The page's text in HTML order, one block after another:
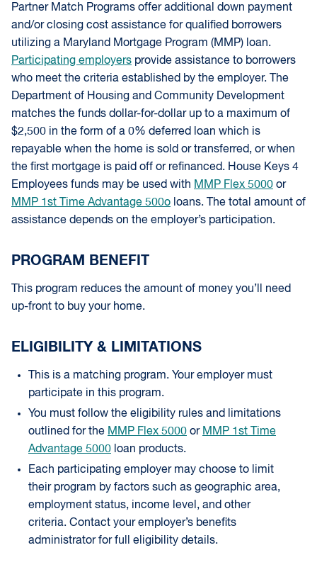
Partner Match Programs offer additional down payment
and/or closing cost assistance for qualified borrowers
utilizing a Maryland Mortgage Program (MMP) loan.
Participating employers provide assistance to borrowers
who meet the criteria established by the employer. The
Department of Housing and Community Development
matches the funds dollar-for-dollar up to a maximum of
$2,500 in the form of a 0% deferred loan which is
repayable when the home is sold or transferred, or when
the first mortgage is paid off or refinanced. House Keys 4
Employees funds may be used with MMP Flex 5000 or
MMP 1st Time Advantage 500o loans. The total amount of
assistance depends on the employer’s participation.
PROGRAM BENEFIT
This program reduces the amount of money you’ll need
up-front to buy your home.
ELIGIBILITY & LIMITATIONS
This is a matching program. Your employer must
participate in this program.
You must follow the eligibility rules and limitations
outlined for the MMP Flex 5000 or MMP 1st Time
Advantage 5000 loan products.
Each participating employer may choose to limit
their program by factors such as geographic area,
employment status, income level, and other
criteria. Contact your employer’s benefits
administrator for full eligibility details.